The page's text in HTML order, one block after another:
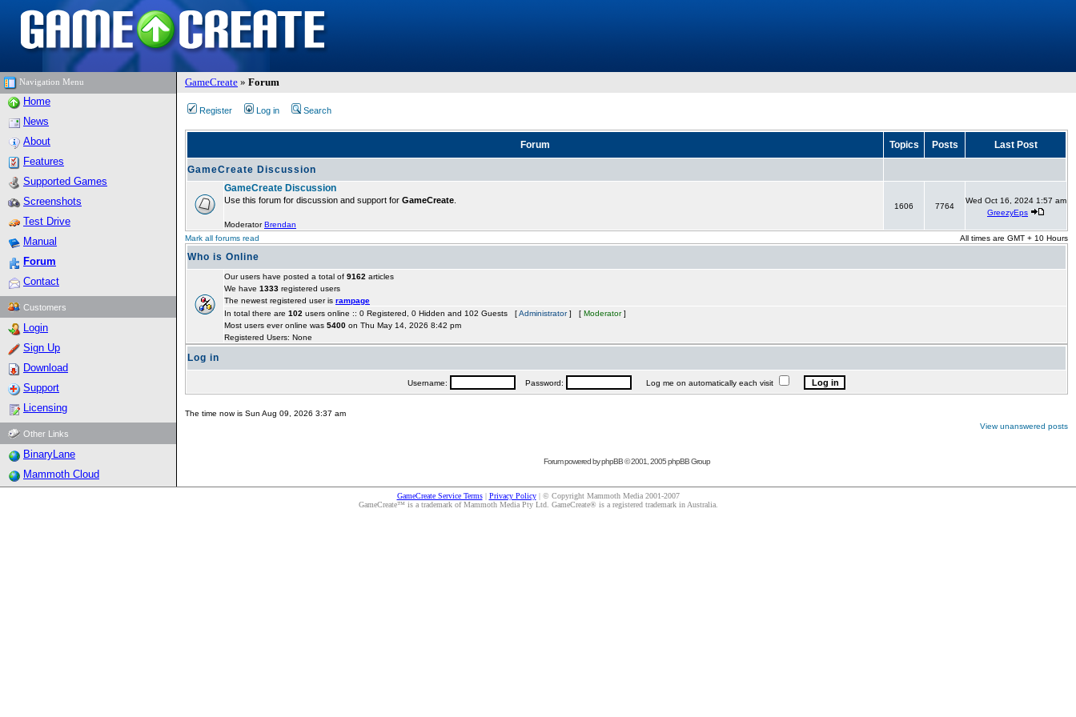
Navigation Menu GameCreate » Forum
Home
News
About
Features
Supported Games
Screenshots
Test Drive
Manual
Forum
Contact
Customers
Login
Sign Up
Download
Support
Licensing
Other Links
BinaryLane
Mammoth Cloud
Register Log in Search
Forum Topics Posts Last Post
GameCreate Discussion
GameCreate Discussion
Use this forum for discussion and support for GameCreate
ModeratorBrendan
1606 7764
Wed Oct 16, 2024 1:57 am
GreezyEps
Mark all forums read All times are GMT + 10 Hours
Who is Online
Our users have posted a total of 9162 articles
We have 1333 registered users
The newest registered user is rampage
In total there are 102 users online :: 0 Registered, 0 Hidden and 102 Guests [Administrator] [ Moderator]
Most users ever online was 5400 on Thu May 14, 2026 8:42 pm
Registered Users: None
Log in
Username: Password: Log me on automatically each visit
The time now is Sun Aug 09, 2026 3:37 am
View unanswered posts
Forum powered byphpBB© 2001, 2005 phpBB Group
GameCreate Service Terms| Privacy Policy| © Copyright Mammoth Media 2001-2007
GameCreate™ is a trademark of Mammoth Media Pty Ltd. GameCreate® is a registered trademark in Australia.